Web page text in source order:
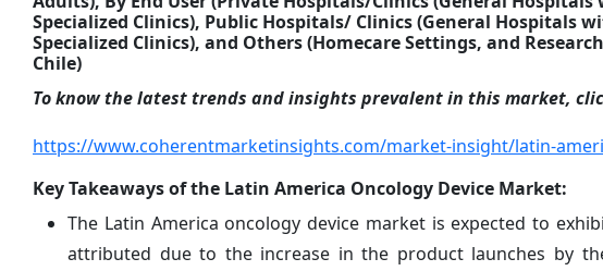
Specialized Clinics), Public Hospitals/ Clinics (General Hospitals
Specialized Clinics), and Others (Homecare Settings, and
Chile)
To know the latest trends and insights prevalent in this market,
https://www.coherentmarketinsights.com/market-insight/latin-
Key Takeaways of the Latin America Oncology Device Market:
The Latin America oncology device market is expected to
attributed due to the increase in the product launches by